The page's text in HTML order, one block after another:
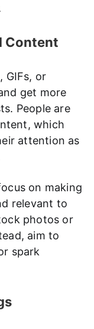
Content
GIFs, or
get more
People are
which
attention as
on making
relevant to
photos or
aim to
spark